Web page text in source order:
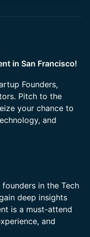
in San Francisco!
Founders,
Pitch to the
your chance to
and
in the Tech
deep insights
is a must-attend
and